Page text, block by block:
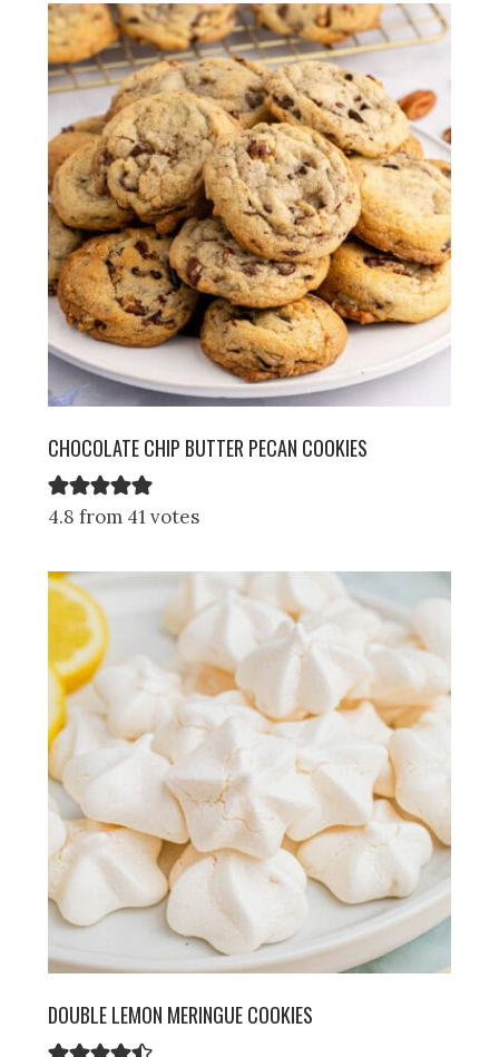
CHOCOLATE CHIP BUTTER PECAN COOKIES
4.8 from 41 votes
DOUBLE LEMON MERINGUE COOKIES